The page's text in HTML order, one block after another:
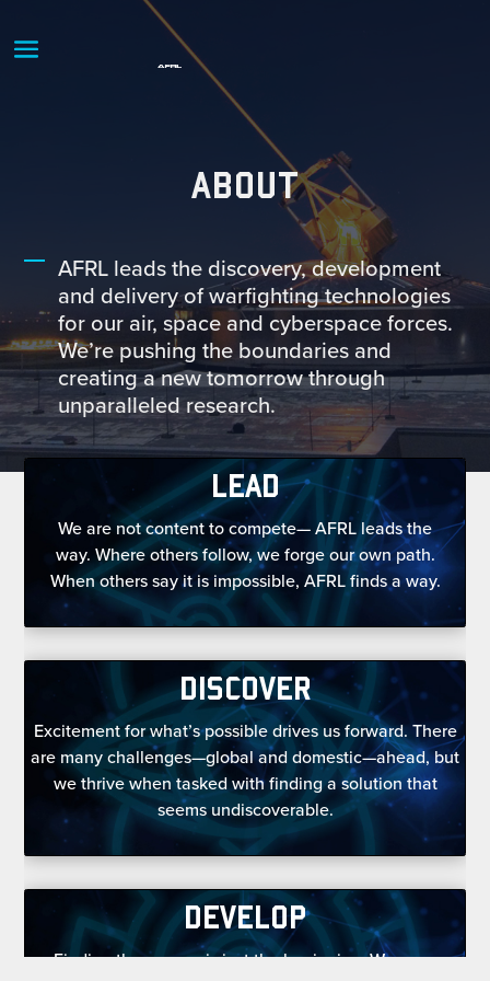
ABOUT
AFRL leads the discovery, development
and delivery of warfighting technologies
for our air, space and cyberspace forces.
We’re pushing the boundaries and
creating a new tomorrow through
unparalleled research.
LEAD
We are not content to compete— AFRL leads the
way. Where others follow, we forge our own path.
When others say it is impossible, AFRL finds a way.
DISCOVER
Excitement for what’s possible drives us forward. There
are many challenges—global and domestic—ahead, but
we thrive when tasked with finding a solution that
seems undiscoverable.
DEVELOP
Finding the answer is just the beginning. We grow